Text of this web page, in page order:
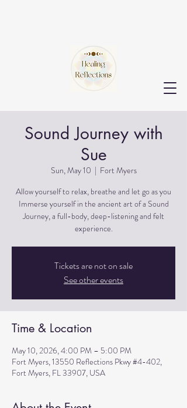
Sound Journey with
Sue
Sun, May 10
  |
Fort Myers
Allow yourself to relax, breathe and let go as you
Immerse yourself in the ancient art of a Sound
Journey, a full-body, deep-listening and felt
experience.
Tickets are not on sale
See other events
Time & Location
May 10, 2026, 4:00 PM – 5:00 PM
Fort Myers, 13550 Reflections Pkwy #4-402,
Fort Myers, FL 33907, USA